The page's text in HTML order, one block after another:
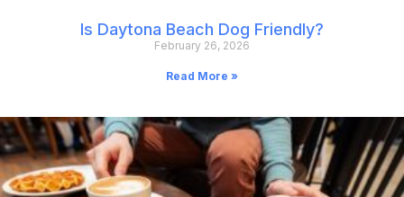
Is Daytona Beach Dog Friendly?
February 26, 2026
Read More »